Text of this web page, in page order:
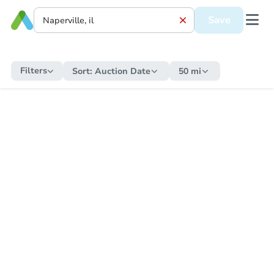
Save
Filters Sort: Auction Date 50 mi